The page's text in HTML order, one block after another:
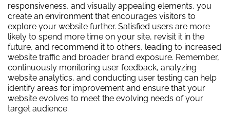
responsiveness, and visually appealing elements, you
create an environment that encourages visitors to
explore your website further. Satisfied users are more
likely to spend more time on your site, revisit it in the
future, and recommend it to others, leading to increased
website traffic and broader brand exposure. Remember,
continuously monitoring user feedback, analyzing
website analytics, and conducting user testing can help
identify areas for improvement and ensure that your
website evolves to meet the evolving needs of your
target audience.